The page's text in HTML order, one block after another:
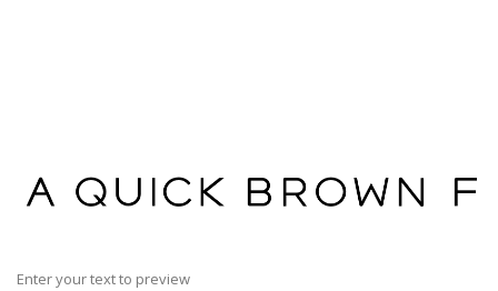
Enter your text to preview